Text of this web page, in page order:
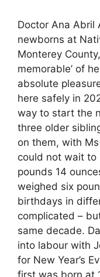
Doctor Ana Abril
newborns at
Monterey
memorable’ of
absolute
here safely in
way to start the
three older
on them, with
could not wait to
pounds 14
weighed six
birthdays in
complicated –
same decade.
into labour with
for New Year’s